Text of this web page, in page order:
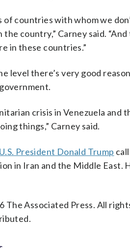
of countries with whom we
country,” Carney said.
in these countries.”
level there’s very good
crisis in Venezuela and
things,” Carney said.
U.S. President Donald Trump
in Iran and the Middle East.
The Associated Press. All